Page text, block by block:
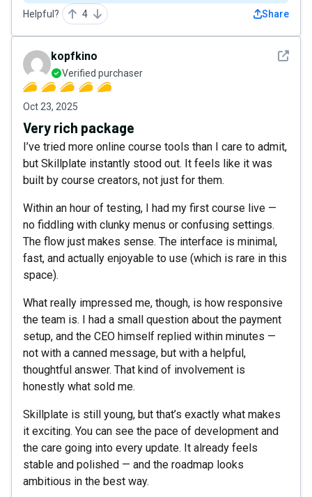
Helpful? 4 Share
See
kopfkino
Verified purchaser
Oct 23, 2025
Very rich package
I’ve tried more online course tools than I care to admit,
but Skillplate instantly stood out. It feels like it was
built by course creators, not just for them.
Within an hour of testing, I had my first course live —
no fiddling with clunky menus or confusing settings.
The flow just makes sense. The interface is minimal,
fast, and actually enjoyable to use (which is rare in this
space).
What really impressed me, though, is how responsive
the team is. I had a small question about the payment
setup, and the CEO himself replied within minutes —
not with a canned message, but with a helpful,
thoughtful answer. That kind of involvement is
honestly what sold me.
Skillplate is still young, but that’s exactly what makes
it exciting. You can see the pace of development and
the care going into every update. It already feels
stable and polished — and the roadmap looks
ambitious in the best way.